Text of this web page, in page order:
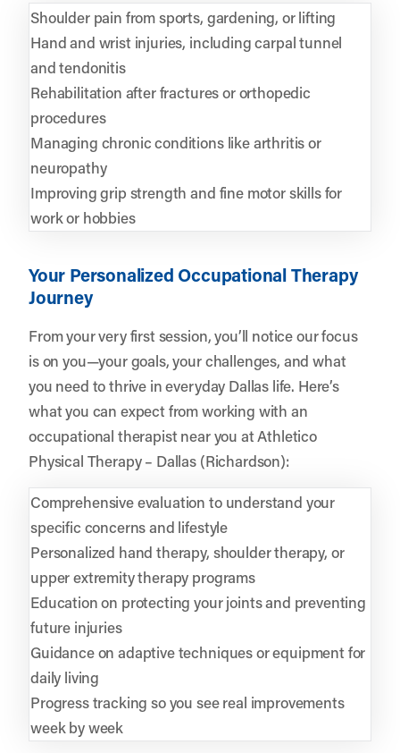
Shoulder pain from sports, gardening, or lifting
Hand and wrist injuries, including carpal tunnel
and tendonitis
Rehabilitation after fractures or orthopedic
procedures
Managing chronic conditions like arthritis or
neuropathy
Improving grip strength and fine motor skills for
work or hobbies
Your Personalized Occupational Therapy
Journey
From your very first session, you’ll notice our focus
is on you—your goals, your challenges, and what
you need to thrive in everyday Dallas life. Here’s
what you can expect from working with an
occupational therapist near you at Athletico
Physical Therapy – Dallas (Richardson):
Comprehensive evaluation to understand your
specific concerns and lifestyle
Personalized hand therapy, shoulder therapy, or
upper extremity therapy programs
Education on protecting your joints and preventing
future injuries
Guidance on adaptive techniques or equipment for
daily living
Progress tracking so you see real improvements
week by week